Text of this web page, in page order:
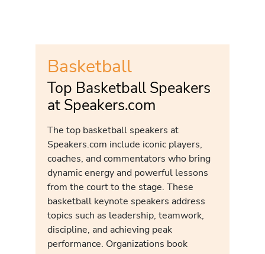
Basketball
Top Basketball Speakers
at Speakers.com
The top basketball speakers at
Speakers.com include iconic players,
coaches, and commentators who bring
dynamic energy and powerful lessons
from the court to the stage. These
basketball keynote speakers address
topics such as leadership, teamwork,
discipline, and achieving peak
performance. Organizations book